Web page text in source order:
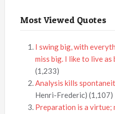
Most Viewed Quotes
I swing big, with
miss big. I like to live as
(1,233)
Analysis kills
Henri-Frederic) (1,107)
Preparation is a virtue;